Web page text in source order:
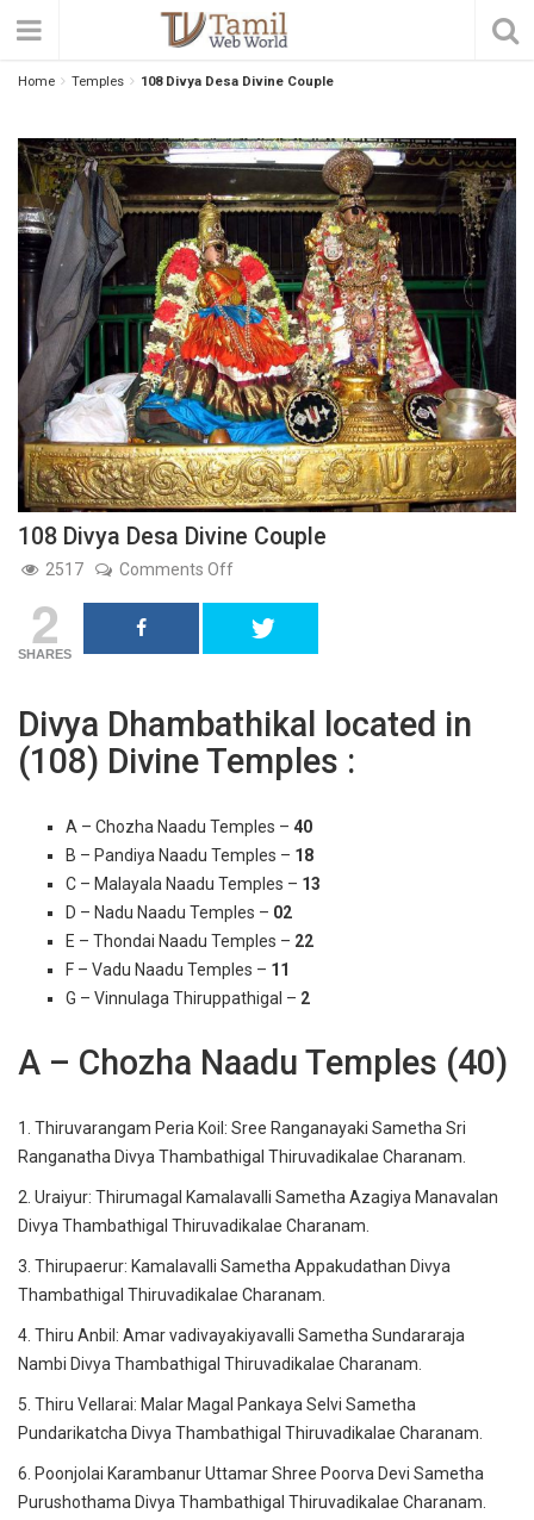
Home Temples 108 Divya Desa Divine Couple
108 Divya Desa Divine Couple
2517 Comments Offon
Divya
Desa
Divine
Couple
2
SHARES
Divya Dhambathikal located in
(108) Divine Temples :
A – Chozha Naadu Temples – 40
B – Pandiya Naadu Temples – 18
C – Malayala Naadu Temples – 13
D – Nadu Naadu Temples – 02
E – Thondai Naadu Temples – 22
F – Vadu Naadu Temples – 11
G – Vinnulaga Thiruppathigal – 2
A – Chozha Naadu Temples (40)
1. Thiruvarangam Peria Koil: Sree Ranganayaki Sametha Sri
Ranganatha Divya Thambathigal Thiruvadikalae Charanam.
2. Uraiyur: Thirumagal Kamalavalli Sametha Azagiya Manavalan
Divya Thambathigal Thiruvadikalae Charanam.
3. Thirupaerur: Kamalavalli Sametha Appakudathan Divya
Thambathigal Thiruvadikalae Charanam.
4. Thiru Anbil: Amar vadivayakiyavalli Sametha Sundararaja
Nambi Divya Thambathigal Thiruvadikalae Charanam.
5. Thiru Vellarai: Malar Magal Pankaya Selvi Sametha
Pundarikatcha Divya Thambathigal Thiruvadikalae Charanam.
6. Poonjolai Karambanur Uttamar Shree Poorva Devi Sametha
Purushothama Divya Thambathigal Thiruvadikalae Charanam.